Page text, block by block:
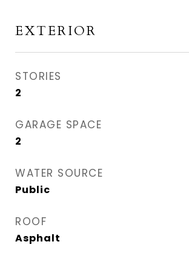
EXTERIOR
STORIES
2
GARAGE SPACE
2
WATER SOURCE
Public
ROOF
Asphalt